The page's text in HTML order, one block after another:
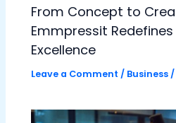
From Concept to
Emmpressit
Excellence
Leave a Comment / Business /